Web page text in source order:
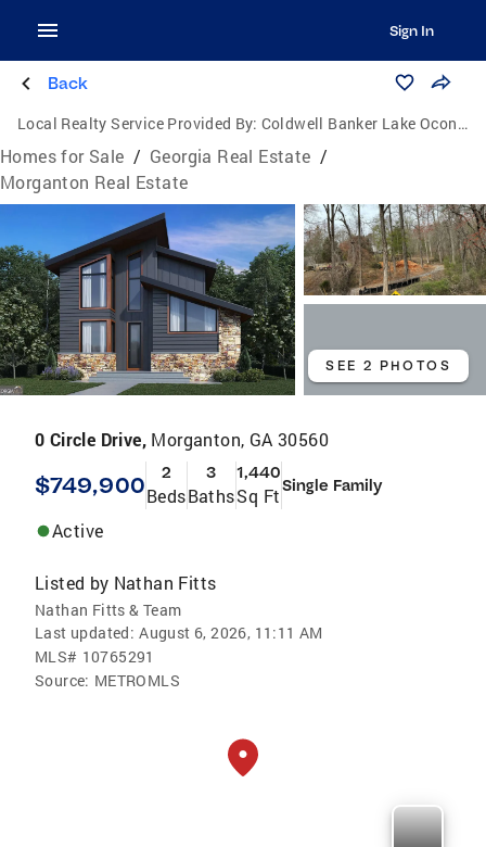
Sign In
Back
Local Realty Service Provided By: Coldwell Banker Lake Oconee Realty / Lake Country
Homes for Sale / Georgia Real Estate /
Morganton Real Estate
SEE 2 PHOTOS
0 Circle Drive, Morganton, GA 30560
$749,900 2
Beds
3
Baths
1,440
Sq FtSingle Family
Active
Listed by Nathan Fitts
Nathan Fitts & Team
Last updated: August 6, 2026, 11:11 AM
MLS# 10765291
Source: METROMLS